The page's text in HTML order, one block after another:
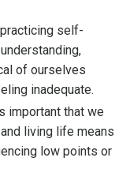
self-
of ourselves
inadequate.
important that we
living life means
low points or